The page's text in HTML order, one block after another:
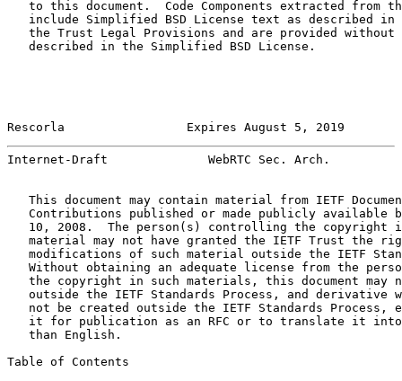
to this document.  Code Components extracted from
include Simplified BSD License text as described in
the Trust Legal Provisions and are provided without
   described in the Simplified BSD License.
Rescorla                 Expires August 5, 2019
Internet-Draft              WebRTC Sec. Arch.
This document may contain material from IETF
Contributions published or made publicly available
10, 2008.  The person(s) controlling the copyright
material may not have granted the IETF Trust the
modifications of such material outside the IETF
Without obtaining an adequate license from the
the copyright in such materials, this document may
outside the IETF Standards Process, and derivative
not be created outside the IETF Standards Process,
it for publication as an RFC or to translate it
   than English.
Table of Contents